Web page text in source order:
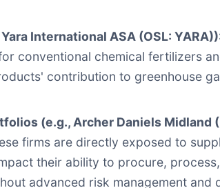
International ASA (OSL:
conventional chemical fertilizers
contribution to greenhouse
(e.g., Archer Daniels Midland (
firms are directly exposed to
their ability to procure,
advanced risk management and